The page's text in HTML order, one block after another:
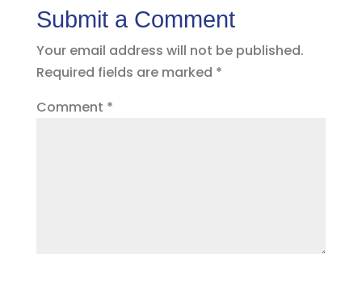
Submit a Comment
Your email address will not be published.
Required fields are marked *
Comment *